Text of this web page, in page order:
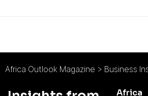
Africa Outlook Magazine > Business
Africa